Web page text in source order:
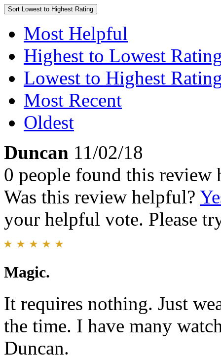
Sort Lowest to Highest Rating
Most Helpful
Highest to Lowest
Lowest to Highest
Most Recent
Oldest
Duncan 11/02/18
0 people found this review
Was this review helpful?
your helpful vote. Please
Magic.
It requires nothing. Just
the time. I have many
Duncan.